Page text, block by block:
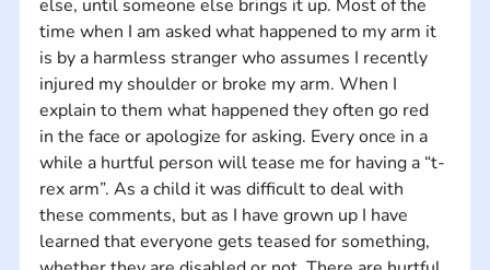
else, until someone else brings it up. Most of the
time when I am asked what happened to my arm it
is by a harmless stranger who assumes I recently
injured my shoulder or broke my arm. When I
explain to them what happened they often go red
in the face or apologize for asking. Every once in a
while a hurtful person will tease me for having a “t-
rex arm”. As a child it was difficult to deal with
these comments, but as I have grown up I have
learned that everyone gets teased for something,